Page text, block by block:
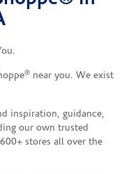
® near you. We exist
inspiration, guidance,
our own trusted
stores all over the